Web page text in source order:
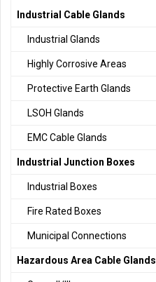
Industrial Cable Glands
Industrial Glands
Highly Corrosive Areas
Protective Earth Glands
LSOH Glands
EMC Cable Glands
Industrial Junction Boxes
Industrial Boxes
Fire Rated Boxes
Municipal Connections
Hazardous Area Cable Glands